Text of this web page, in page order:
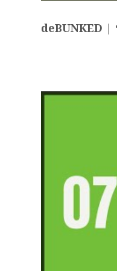
deBUNKED